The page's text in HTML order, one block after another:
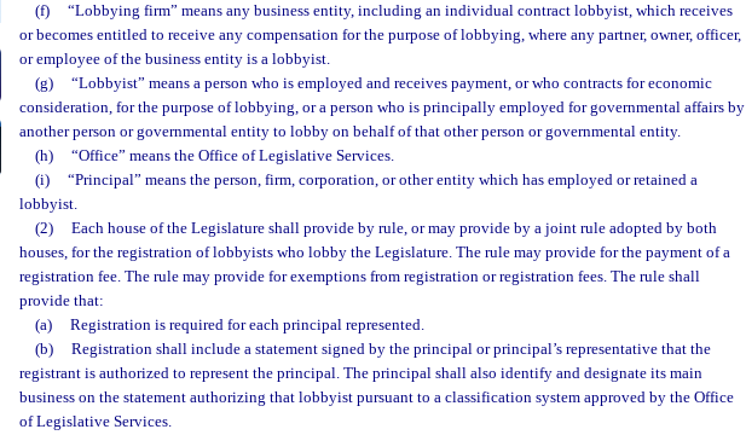
(f)
“Lobbying firm” means any business entity, including an individual contract lobbyist, which receives
or becomes entitled to receive any compensation for the purpose of lobbying, where any partner, owner, officer,
or employee of the business entity is a lobbyist.
(g)
“Lobbyist” means a person who is employed and receives payment, or who contracts for economic
consideration, for the purpose of lobbying, or a person who is principally employed for governmental affairs by
another person or governmental entity to lobby on behalf of that other person or governmental entity.
(h)
“Office” means the Office of Legislative Services.
(i)
“Principal” means the person, firm, corporation, or other entity which has employed or retained a
lobbyist.
(2)
Each house of the Legislature shall provide by rule, or may provide by a joint rule adopted by both
houses, for the registration of lobbyists who lobby the Legislature. The rule may provide for the payment of a
registration fee. The rule may provide for exemptions from registration or registration fees. The rule shall
provide that:
(a)
Registration is required for each principal represented.
(b)
Registration shall include a statement signed by the principal or principal’s representative that the
registrant is authorized to represent the principal. The principal shall also identify and designate its main
business on the statement authorizing that lobbyist pursuant to a classification system approved by the Office
of Legislative Services.